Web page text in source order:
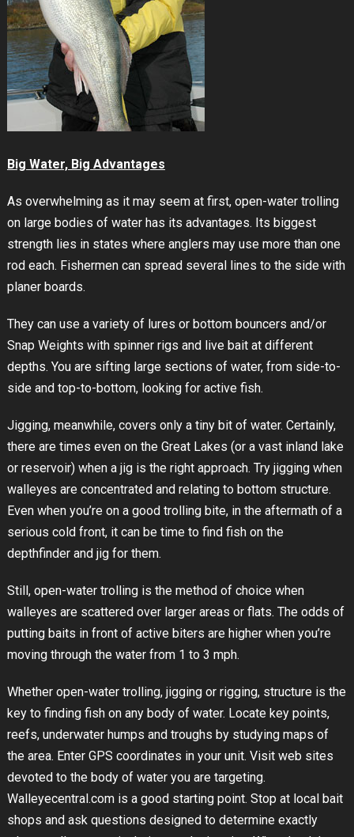
Big Water, Big Advantages
As overwhelming as it may seem at first, open-water trolling
on large bodies of water has its advantages. Its biggest
strength lies in states where anglers may use more than one
rod each. Fishermen can spread several lines to the side with
planer boards.
They can use a variety of lures or bottom bouncers and/or
Snap Weights with spinner rigs and live bait at different
depths. You are sifting large sections of water, from side-to-
side and top-to-bottom, looking for active fish.
Jigging, meanwhile, covers only a tiny bit of water. Certainly,
there are times even on the Great Lakes (or a vast inland lake
or reservoir) when a jig is the right approach. Try jigging when
walleyes are concentrated and relating to bottom structure.
Even when you’re on a good trolling bite, in the aftermath of a
serious cold front, it can be time to find fish on the
depthfinder and jig for them.
Still, open-water trolling is the method of choice when
walleyes are scattered over larger areas or flats. The odds of
putting baits in front of active biters are higher when you’re
moving through the water from 1 to 3 mph.
Whether open-water trolling, jigging or rigging, structure is the
key to finding fish on any body of water. Locate key points,
reefs, underwater humps and troughs by studying maps of
the area. Enter GPS coordinates in your unit. Visit web sites
devoted to the body of water you are targeting.
Walleyecentral.com is a good starting point. Stop at local bait
shops and ask questions designed to determine exactly